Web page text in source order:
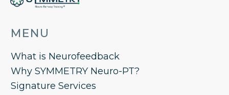
MENU
What is Neurofeedback
Why SYMMETRY Neuro-PT?
Signature Services